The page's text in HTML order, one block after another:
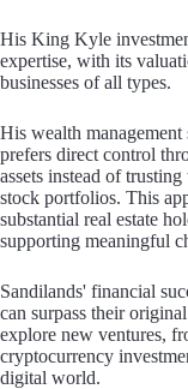
His King Kyle
expertise, with its
businesses of all types.
His wealth
prefers direct control
assets instead of
stock portfolios. This
substantial real estate
supporting meaningful
Sandilands' financial
can surpass their
explore new ventures,
cryptocurrency
digital world.